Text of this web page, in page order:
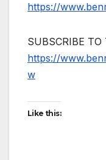
https://
SUBSCRIBE
https://
w
Like this: